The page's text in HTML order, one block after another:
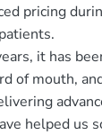
pricing
it has
of mouth,
helped us